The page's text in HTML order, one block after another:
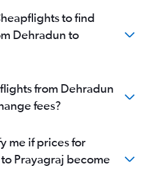
to find
Dehradun to
from Dehradun
fees?
me if prices for
Prayagraj become